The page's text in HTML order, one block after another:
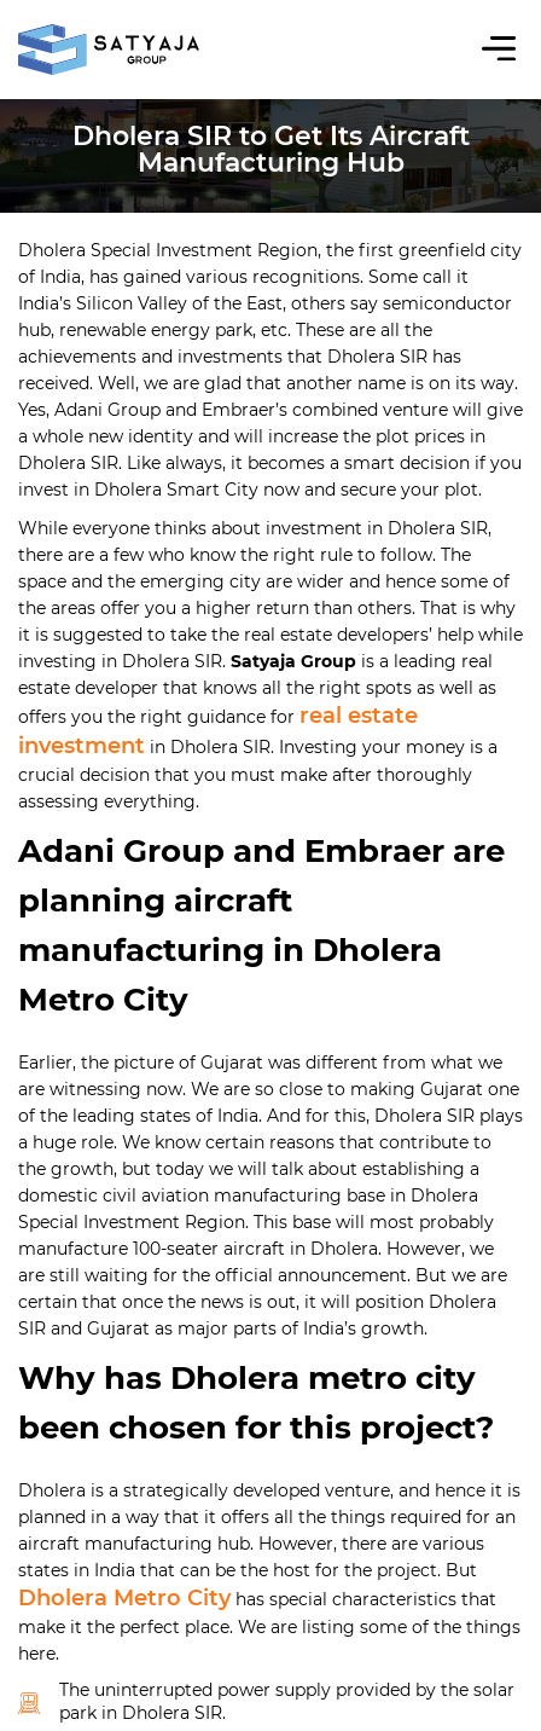
Dholera SIR to Get Its Aircraft
Manufacturing Hub
Dholera Special Investment Region, the first greenfield city
of India, has gained various recognitions. Some call it
India’s Silicon Valley of the East, others say semiconductor
hub, renewable energy park, etc. These are all the
achievements and investments that Dholera SIR has
received. Well, we are glad that another name is on its way.
Yes, Adani Group and Embraer’s combined venture will give
a whole new identity and will increase the plot prices in
Dholera SIR. Like always, it becomes a smart decision if you
invest in Dholera Smart City now and secure your plot.
While everyone thinks about investment in Dholera SIR,
there are a few who know the right rule to follow. The
space and the emerging city are wider and hence some of
the areas offer you a higher return than others. That is why
it is suggested to take the real estate developers’ help while
investing in Dholera SIR. Satyaja Group is a leading real
estate developer that knows all the right spots as well as
offers you the right guidance for real estate
investment in Dholera SIR. Investing your money is a
crucial decision that you must make after thoroughly
assessing everything.
Adani Group and Embraer are
planning aircraft
manufacturing in Dholera
Metro City
Earlier, the picture of Gujarat was different from what we
are witnessing now. We are so close to making Gujarat one
of the leading states of India. And for this, Dholera SIR plays
a huge role. We know certain reasons that contribute to
the growth, but today we will talk about establishing a
domestic civil aviation manufacturing base in Dholera
Special Investment Region. This base will most probably
manufacture 100-seater aircraft in Dholera. However, we
are still waiting for the official announcement. But we are
certain that once the news is out, it will position Dholera
SIR and Gujarat as major parts of India’s growth.
Why has Dholera metro city
been chosen for this project?
Dholera is a strategically developed venture, and hence it is
planned in a way that it offers all the things required for an
aircraft manufacturing hub. However, there are various
states in India that can be the host for the project. But
Dholera Metro Cityhas special characteristics that
make it the perfect place. We are listing some of the things
here.
The uninterrupted power supply provided by the solar
park in Dholera SIR.